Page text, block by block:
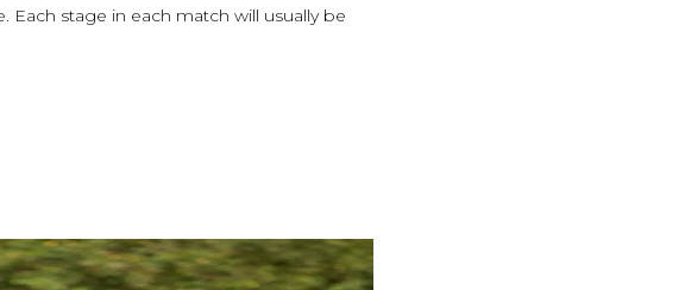
stage in each match will usually be